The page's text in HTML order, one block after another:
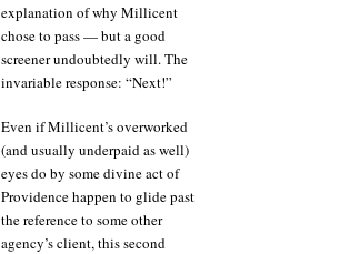
explanation of why Millicent
chose to pass — but a good
screener undoubtedly will. The
invariable response: “Next!”
Even if Millicent’s overworked
(and usually underpaid as well)
eyes do by some divine act of
Providence happen to glide past
the reference to some other
agency’s client, this second